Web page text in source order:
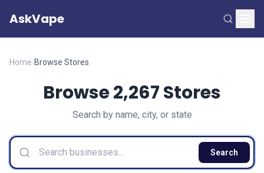
AskVape
Home›Browse Stores
Browse 2,267 Stores
Search by name, city, or state
Search